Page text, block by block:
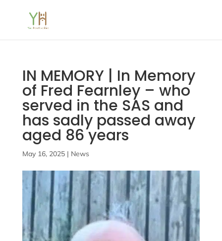
IN MEMORY | In Memory
of Fred Fearnley – who
served in the SAS and
has sadly passed away
aged 86 years
May 16, 2025| News